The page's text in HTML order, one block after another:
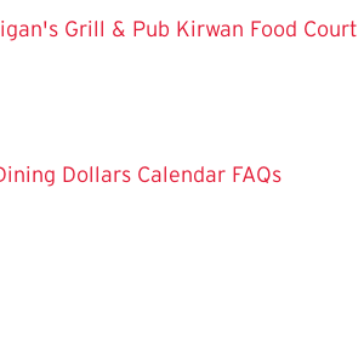
Grill & Pub Kirwan Food Court
Dollars Calendar FAQs